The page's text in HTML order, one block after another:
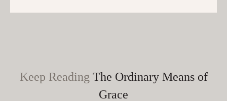
Keep Reading The Ordinary Means of
Grace